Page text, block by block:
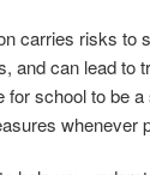
carries risks to
and can lead
for school to be
whenever